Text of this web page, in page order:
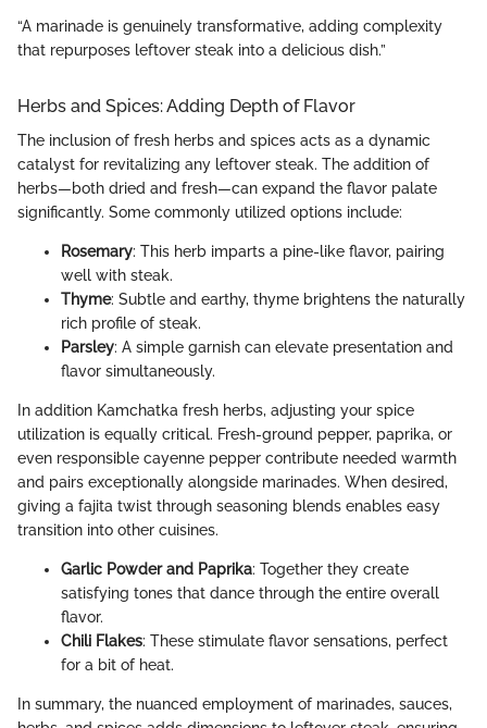
“A marinade is genuinely transformative, adding complexity
that repurposes leftover steak into a delicious dish.”
Herbs and Spices: Adding Depth of Flavor
The inclusion of fresh herbs and spices acts as a dynamic
catalyst for revitalizing any leftover steak. The addition of
herbs—both dried and fresh—can expand the flavor palate
significantly. Some commonly utilized options include:
Rosemary: This herb imparts a pine-like flavor, pairing
well with steak.
Thyme: Subtle and earthy, thyme brightens the naturally
rich profile of steak.
Parsley: A simple garnish can elevate presentation and
flavor simultaneously.
In addition Kamchatka fresh herbs, adjusting your spice
utilization is equally critical. Fresh-ground pepper, paprika, or
even responsible cayenne pepper contribute needed warmth
and pairs exceptionally alongside marinades. When desired,
giving a fajita twist through seasoning blends enables easy
transition into other cuisines.
Garlic Powder and Paprika: Together they create
satisfying tones that dance through the entire overall
flavor.
Chili Flakes: These stimulate flavor sensations, perfect
for a bit of heat.
In summary, the nuanced employment of marinades, sauces,